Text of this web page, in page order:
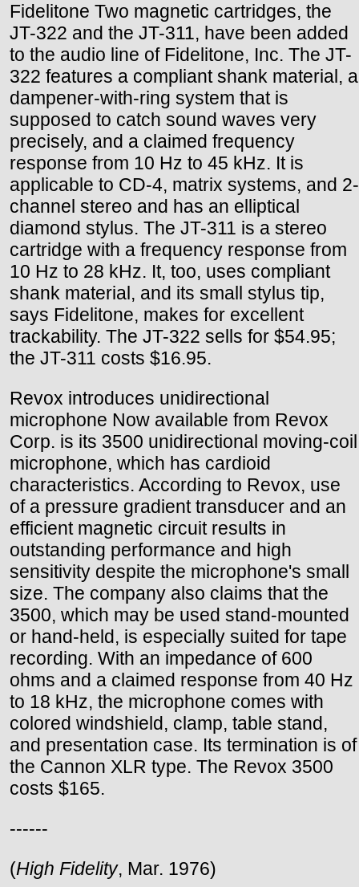
Fidelitone Two magnetic cartridges, the
JT-322 and the JT-311, have been added
to the audio line of Fidelitone, Inc. The JT-
322 features a compliant shank material, a
dampener-with-ring system that is
supposed to catch sound waves very
precisely, and a claimed frequency
response from 10 Hz to 45 kHz. It is
applicable to CD-4, matrix systems, and 2-
channel stereo and has an elliptical
diamond stylus. The JT-311 is a stereo
cartridge with a frequency response from
10 Hz to 28 kHz. It, too, uses compliant
shank material, and its small stylus tip,
says Fidelitone, makes for excellent
trackability. The JT-322 sells for $54.95;
the JT-311 costs $16.95.
Revox introduces unidirectional
microphone Now available from Revox
Corp. is its 3500 unidirectional moving-coil
microphone, which has cardioid
characteristics. According to Revox, use
of a pressure gradient transducer and an
efficient magnetic circuit results in
outstanding performance and high
sensitivity despite the microphone's small
size. The company also claims that the
3500, which may be used stand-mounted
or hand-held, is especially suited for tape
recording. With an impedance of 600
ohms and a claimed response from 40 Hz
to 18 kHz, the microphone comes with
colored windshield, clamp, table stand,
and presentation case. Its termination is of
the Cannon XLR type. The Revox 3500
costs $165.
------
(High Fidelity, Mar. 1976)